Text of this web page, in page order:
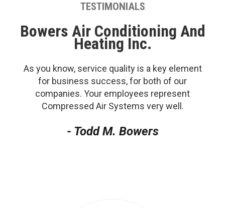
TESTIMONIALS
Bowers Air Conditioning And
Heating Inc.
As you know, service quality is a key element
for business success, for both of our
companies. Your employees represent
Compressed Air Systems very well.
- Todd M. Bowers